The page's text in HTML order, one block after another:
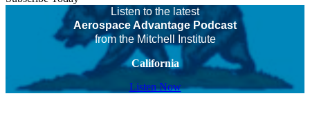
Listen to the latest
Aerospace Advantage Podcast
from the Mitchell Institute
California
Listen Now